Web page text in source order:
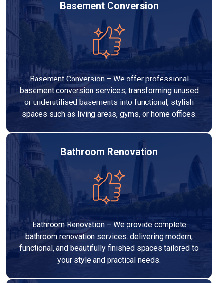
Basement Conversion
Basement Conversion – We offer professional
basement conversion services, transforming unused
or underutilised basements into functional, stylish
spaces such as living areas, gyms, or home offices.
Bathroom Renovation
Bathroom Renovation – We provide complete
bathroom renovation services, delivering modern,
functional, and beautifully finished spaces tailored to
your style and practical needs.